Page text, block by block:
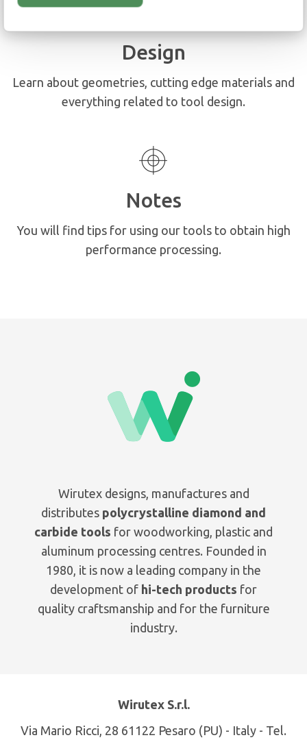
Design
Learn about geometries, cutting edge materials and
everything related to tool design.
Notes
You will find tips for using our tools to obtain high
performance processing.
Wirutex designs, manufactures and
distributes polycrystalline diamond and
carbide tools for woodworking, plastic and
aluminum processing centres. Founded in
1980, it is now a leading company in the
development of hi-tech products for
quality craftsmanship and for the furniture
industry.
Wirutex S.r.l.
Via Mario Ricci, 28 61122 Pesaro (PU) - Italy - Tel.